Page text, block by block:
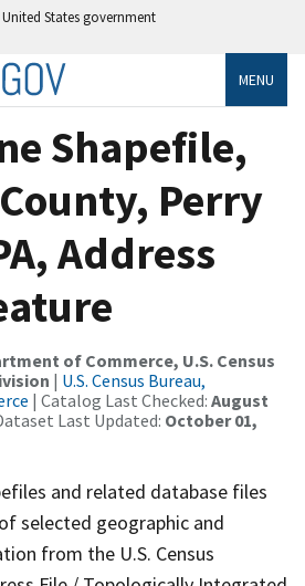
States government
MENU
Shapefile,
Perry
Address
of Commerce, U.S. Census
| U.S. Census Bureau,
| Catalog Last Checked: August
Last Updated: October 01,
and related database files
selected geographic and
from the U.S. Census